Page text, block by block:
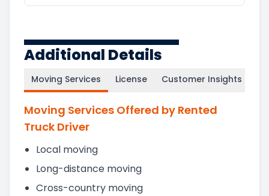
Additional Details
Moving Services License Customer Insights
Moving Services Offered by Rented
Truck Driver
Local moving
Long-distance moving
Cross-country moving